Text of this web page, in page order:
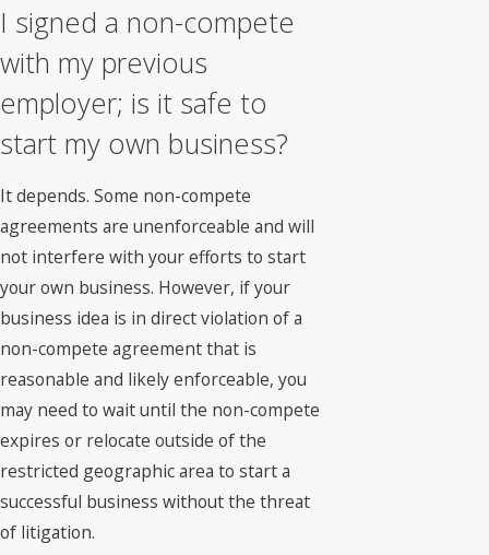
I signed a non-compete
with my previous
employer; is it safe to
start my own business?
It depends. Some non-compete
agreements are unenforceable and will
not interfere with your efforts to start
your own business. However, if your
business idea is in direct violation of a
non-compete agreement that is
reasonable and likely enforceable, you
may need to wait until the non-compete
expires or relocate outside of the
restricted geographic area to start a
successful business without the threat
of litigation.